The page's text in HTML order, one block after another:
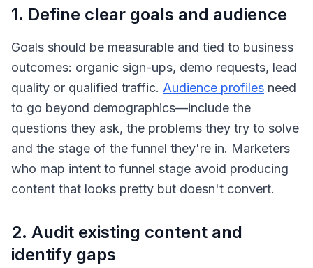
1. Define clear goals and audience
Goals should be measurable and tied to business
outcomes: organic sign-ups, demo requests, lead
quality or qualified traffic. Audience profiles need
to go beyond demographics—include the
questions they ask, the problems they try to solve
and the stage of the funnel they're in. Marketers
who map intent to funnel stage avoid producing
content that looks pretty but doesn't convert.
2. Audit existing content and
identify gaps